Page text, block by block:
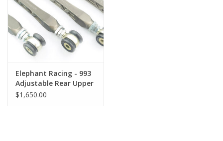
Elephant Racing - 993
Adjustable Rear Upper
Control Arms
$1,650.00